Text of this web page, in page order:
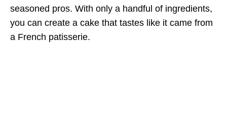
seasoned pros. With only a handful of ingredients,
you can create a cake that tastes like it came from
a French patisserie.